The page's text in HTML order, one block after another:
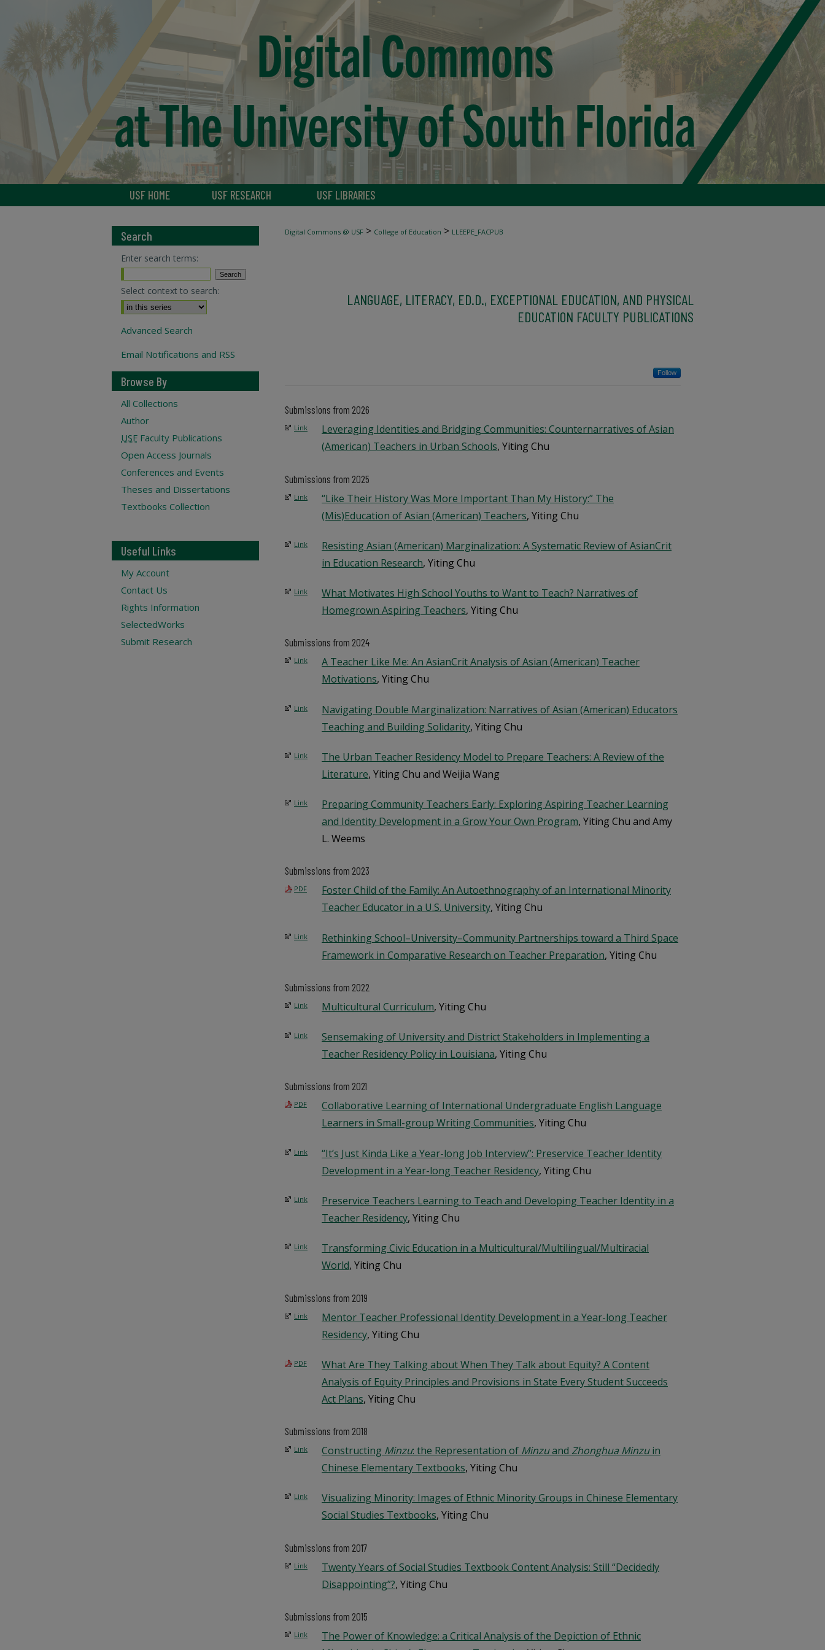
USF HOME USF RESEARCH USF LIBRARIES
Digital Commons @ USF > College of Education > LLEEPE_FACPUB
LANGUAGE, LITERACY, ED.D., EXCEPTIONAL EDUCATION, AND PHYSICAL
EDUCATION FACULTY PUBLICATIONS
Follow
Submissions from 2026
Link
Leveraging Identities and Bridging Communities: Counternarratives of Asian
(American) Teachers in Urban Schools, Yiting Chu
Submissions from 2025
Link
“Like Their History Was More Important Than My History:” The
(Mis)Education of Asian (American) Teachers, Yiting Chu
Link
Resisting Asian (American) Marginalization: A Systematic Review of AsianCrit
in Education Research, Yiting Chu
Link
What Motivates High School Youths to Want to Teach? Narratives of
Homegrown Aspiring Teachers, Yiting Chu
Submissions from 2024
Link
A Teacher Like Me: An AsianCrit Analysis of Asian (American) Teacher
Motivations, Yiting Chu
Link
Navigating Double Marginalization: Narratives of Asian (American) Educators
Teaching and Building Solidarity, Yiting Chu
Link
The Urban Teacher Residency Model to Prepare Teachers: A Review of the
Literature, Yiting Chu and Weijia Wang
Link
Preparing Community Teachers Early: Exploring Aspiring Teacher Learning
and Identity Development in a Grow Your Own Program, Yiting Chu and Amy
L. Weems
Submissions from 2023
PDF
Foster Child of the Family: An Autoethnography of an International Minority
Teacher Educator in a U.S. University, Yiting Chu
Link
Rethinking School–University–Community Partnerships toward a Third Space
Framework in Comparative Research on Teacher Preparation, Yiting Chu
Submissions from 2022
Link Multicultural Curriculum, Yiting Chu
Link
Sensemaking of University and District Stakeholders in Implementing a
Teacher Residency Policy in Louisiana, Yiting Chu
Submissions from 2021
PDF
Collaborative Learning of International Undergraduate English Language
Learners in Small-group Writing Communities, Yiting Chu
Link
“It’s Just Kinda Like a Year-long Job Interview”: Preservice Teacher Identity
Development in a Year-long Teacher Residency, Yiting Chu
Link
Preservice Teachers Learning to Teach and Developing Teacher Identity in a
Teacher Residency, Yiting Chu
Link
Transforming Civic Education in a Multicultural/Multilingual/Multiracial
World, Yiting Chu
Submissions from 2019
Link
Mentor Teacher Professional Identity Development in a Year-long Teacher
Residency, Yiting Chu
PDF
What Are They Talking about When They Talk about Equity? A Content
Analysis of Equity Principles and Provisions in State Every Student Succeeds
Act Plans, Yiting Chu
Submissions from 2018
Link Constructing Minzu: the Representation of Minzuand Zhonghua Minzuin
Chinese Elementary Textbooks, Yiting Chu
Link
Visualizing Minority: Images of Ethnic Minority Groups in Chinese Elementary
Social Studies Textbooks, Yiting Chu
Submissions from 2017
Link
Twenty Years of Social Studies Textbook Content Analysis: Still “Decidedly
Disappointing”?, Yiting Chu
Submissions from 2015
Link
The Power of Knowledge: a Critical Analysis of the Depiction of Ethnic
Search
Enter search terms:
Select context to search:
Advanced Search
Email Notifications and RSS
Browse By
All Collections
Author
USF Faculty Publications
Open Access Journals
Conferences and Events
Theses and Dissertations
Textbooks Collection
Useful Links
My Account
Contact Us
Rights Information
SelectedWorks
Submit Research